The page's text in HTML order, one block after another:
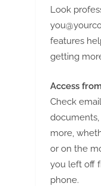
Look
features
getting
Access
Check
more,
or on the
you left off
phone.